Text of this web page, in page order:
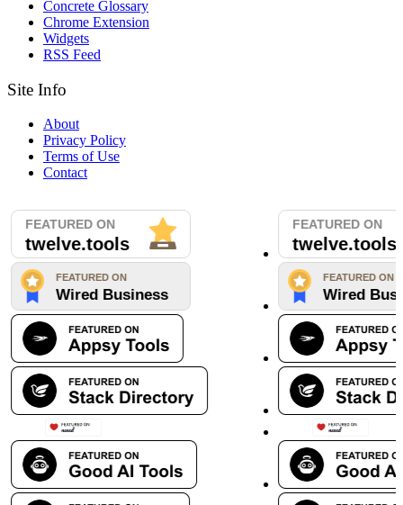
Concrete Glossary
Chrome Extension
Widgets
RSS Feed
Site Info
About
Privacy Policy
Terms of Use
Contact